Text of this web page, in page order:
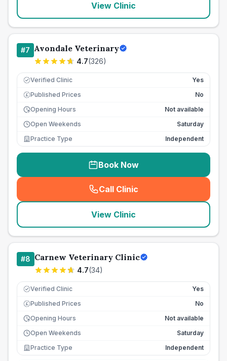
View Clinic
#7 Avondale Veterinary
4.7(326)
Verified Clinic Yes
£ Published Prices
No
Opening Hours
Not available
Open Weekends
Saturday
Practice Type
Independent
Book Now
Call Clinic
( seo_lab_card_freephone
View Clinic
#8 Carnew Veterinary Clinic
4.7(34)
Verified Clinic Yes
£ Published Prices
No
Opening Hours
Not available
Open Weekends
Saturday
Practice Type
Independent